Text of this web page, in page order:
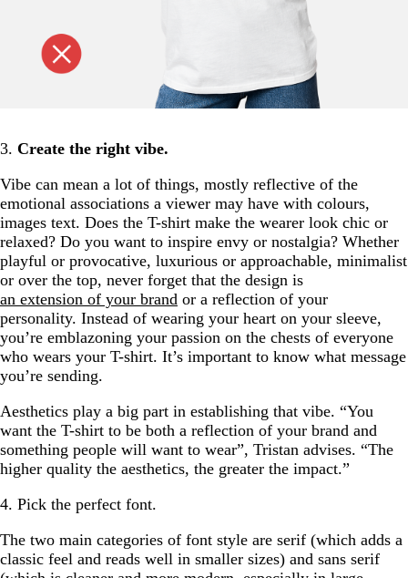
3. Create the right vibe.
Vibe can mean a lot of things, mostly reflective of the
emotional associations a viewer may have with colours,
images text. Does the T-shirt make the wearer look chic or
relaxed? Do you want to inspire envy or nostalgia? Whether
playful or provocative, luxurious or approachable, minimalist
or over the top, never forget that the design is
an extension of your brand or a reflection of your
personality. Instead of wearing your heart on your sleeve,
you’re emblazoning your passion on the chests of everyone
who wears your T-shirt. It’s important to know what message
you’re sending.
Aesthetics play a big part in establishing that vibe. “You
want the T-shirt to be both a reflection of your brand and
something people will want to wear”, Tristan advises. “The
higher quality the aesthetics, the greater the impact.”
4. Pick the perfect font.
The two main categories of font style are serif (which adds a
classic feel and reads well in smaller sizes) and sans serif